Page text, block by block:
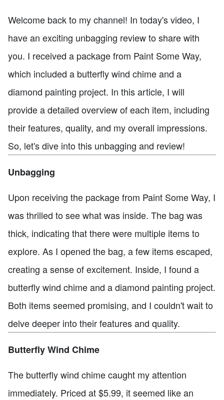
Welcome back to my channel! In today's video, I
have an exciting unbagging review to share with
you. I received a package from Paint Some Way,
which included a butterfly wind chime and a
diamond painting project. In this article, I will
provide a detailed overview of each item, including
their features, quality, and my overall impressions.
So, let's dive into this unbagging and review!
Unbagging
Upon receiving the package from Paint Some Way, I
was thrilled to see what was inside. The bag was
thick, indicating that there were multiple items to
explore. As I opened the bag, a few items escaped,
creating a sense of excitement. Inside, I found a
butterfly wind chime and a diamond painting project.
Both items seemed promising, and I couldn't wait to
delve deeper into their features and quality.
Butterfly Wind Chime
The butterfly wind chime caught my attention
immediately. Priced at $5.99, it seemed like an